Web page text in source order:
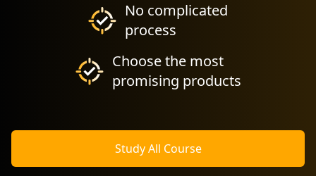
No complicated
process
Choose the most
promising products
Study All Course